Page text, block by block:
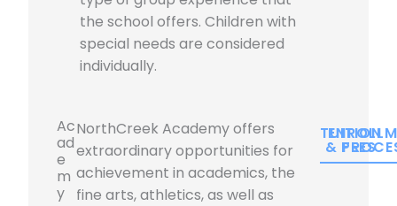
the school offers. Children with
special needs are considered
individually.
Ac
ad
e
m
y
NorthCreek Academy offers
extraordinary opportunities for
achievement in academics, the
fine arts, athletics, as well as
TUITION
& FEES